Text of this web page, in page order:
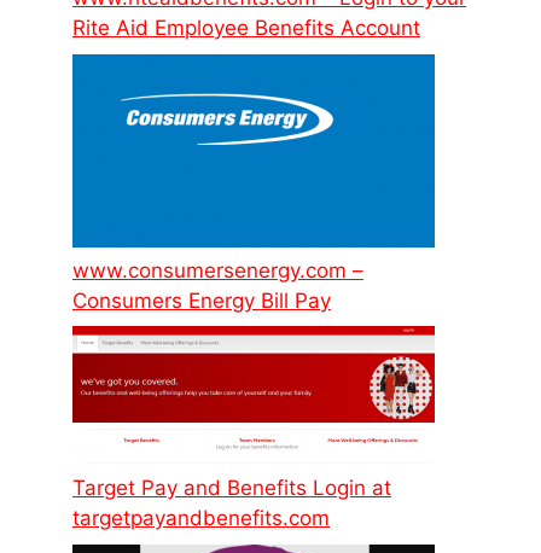
Rite Aid Employee Benefits Account
www.consumersenergy.com –
Consumers Energy Bill Pay
Target Pay and Benefits Login at
targetpayandbenefits.com